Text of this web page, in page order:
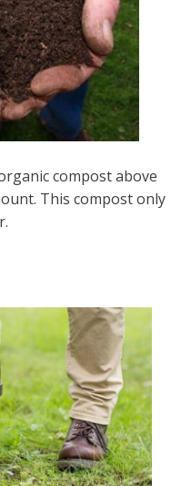
compost above
This compost only